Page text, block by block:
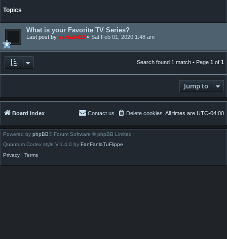
Topics
What is your Favorite TV Series?
Last post by santa2452 « Sat Feb 01, 2020 1:48 am
Search found 1 match • Page 1 of 1
Jump to
Board index All times are UTC-04:00
Delete cookies
Contact us
Powered by phpBB® Forum Software © phpBB Limited
Quantum Codex style V.1.4.0 by FanFanlaTuFlippe
Privacy | Terms